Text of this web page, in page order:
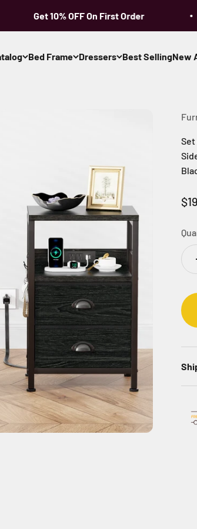
Get 10% OFF On First Order
Bed Frame Dressers Best SellingNew
Set